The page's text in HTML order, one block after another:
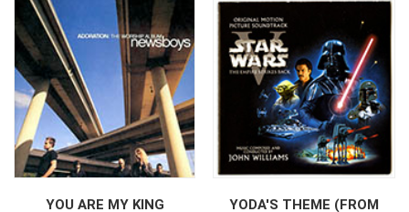
YOU ARE MY KING
YODA'S THEME (FROM